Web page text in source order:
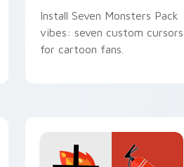
Install Seven Monsters Pack
vibes: seven custom cursors
for cartoon fans.